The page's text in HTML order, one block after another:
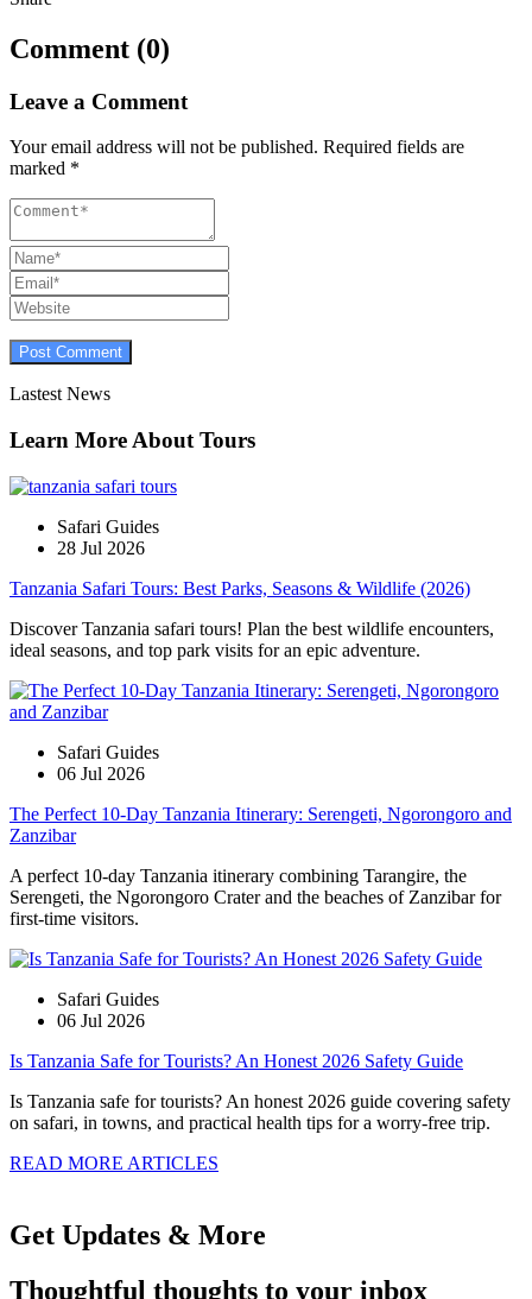
Comment (0)
Leave a Comment
Your email address will not be published. Required fields are
marked *
Lastest News
Learn More About Tours
Safari Guides
28 Jul 2026
Tanzania Safari Tours: Best Parks, Seasons & Wildlife (2026)
Discover Tanzania safari tours! Plan the best wildlife encounters,
ideal seasons, and top park visits for an epic adventure.
Safari Guides
06 Jul 2026
The Perfect 10-Day Tanzania Itinerary: Serengeti, Ngorongoro and
Zanzibar
A perfect 10-day Tanzania itinerary combining Tarangire, the
Serengeti, the Ngorongoro Crater and the beaches of Zanzibar for
first-time visitors.
Safari Guides
06 Jul 2026
Is Tanzania Safe for Tourists? An Honest 2026 Safety Guide
Is Tanzania safe for tourists? An honest 2026 guide covering safety
on safari, in towns, and practical health tips for a worry-free trip.
READ MORE ARTICLES
Get Updates & More
Thoughtful thoughts to your inbox